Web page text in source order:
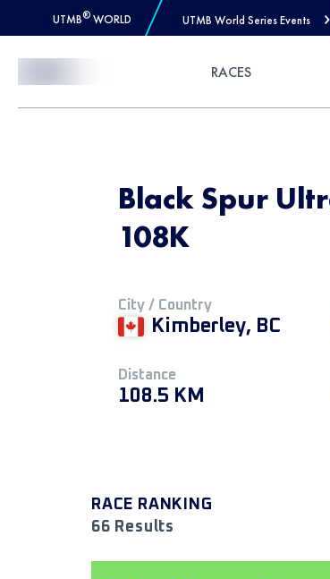
UTMB® WORLD UTMB World Series Events
RACES
Black Spur
108K
City / Country
Kimberley, BC
Distance
108.5 KM
RACE RANKING
66 Results